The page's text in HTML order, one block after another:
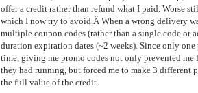
offer a credit rather than refund what I paid. Worse
which I now try to avoid.Â When a wrong delivery
multiple coupon codes (rather than a single code or
duration expiration dates (~2 weeks). Since only
time, giving me promo codes not only prevented
they had running, but forced me to make 3 different
the full value of the credit.